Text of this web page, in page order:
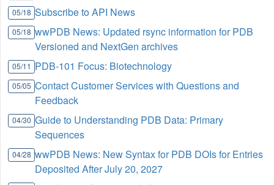
05/18 Subscribe to API News
05/18 wwPDB News: Updated rsync information for PDB
Versioned and NextGen archives
05/11 PDB-101 Focus: Biotechnology
05/05 Contact Customer Services with Questions and
Feedback
04/30 Guide to Understanding PDB Data: Primary
Sequences
04/28 wwPDB News: New Syntax for PDB DOIs for Entries
Deposited After July 20, 2027